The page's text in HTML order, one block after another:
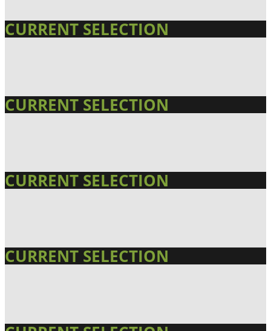
CURRENT SELECTION
CURRENT SELECTION
CURRENT SELECTION
CURRENT SELECTION